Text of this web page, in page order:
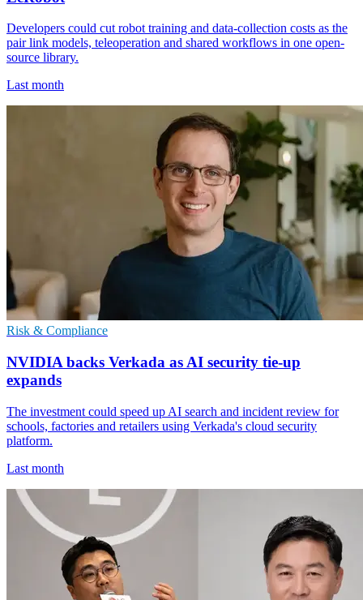
Developers could cut robot training and data-collection costs as the
pair link models, teleoperation and shared workflows in one open-
source library.
Last month
Risk & Compliance
NVIDIA backs Verkada as AI security tie-up
expands
The investment could speed up AI search and incident review for
schools, factories and retailers using Verkada's cloud security
platform.
Last month